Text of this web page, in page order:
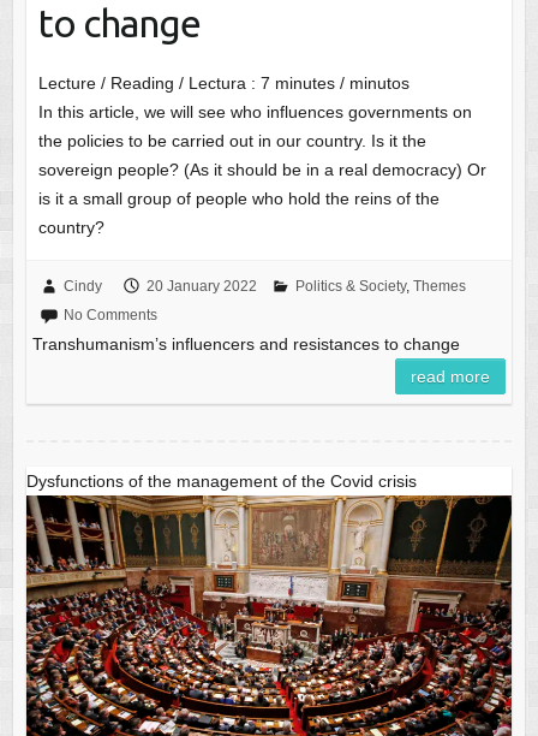
to change
Lecture / Reading / Lectura : 7 minutes / minutos
In this article, we will see who influences governments on
the policies to be carried out in our country. Is it the
sovereign people? (As it should be in a real democracy) Or
is it a small group of people who hold the reins of the
country?
Cindy 20 January 2022 Politics & Society, Themes
No Comments
Transhumanism’s influencers and resistances to change
read more
Dysfunctions of the management of the Covid crisis